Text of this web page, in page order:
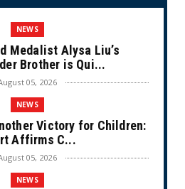
NEWS
Medalist Alysa Liu’s
Brother is Qui...
05, 2026
NEWS
Victory for Children:
Affirms C...
05, 2026
NEWS